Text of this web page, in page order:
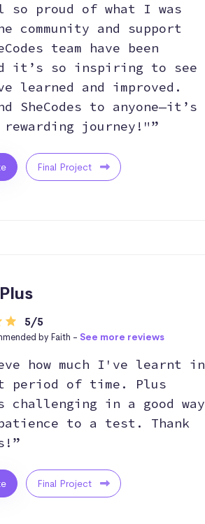
so proud of what I was
community and support
team have been
it’s so inspiring to see
learned and improved.
SheCodes to anyone—it’s
rewarding journey!"”
Final Project
5/5
by Faith - See more reviews
how much I've learnt in
period of time. Plus
challenging in a good way
to a test. Thank
Final Project